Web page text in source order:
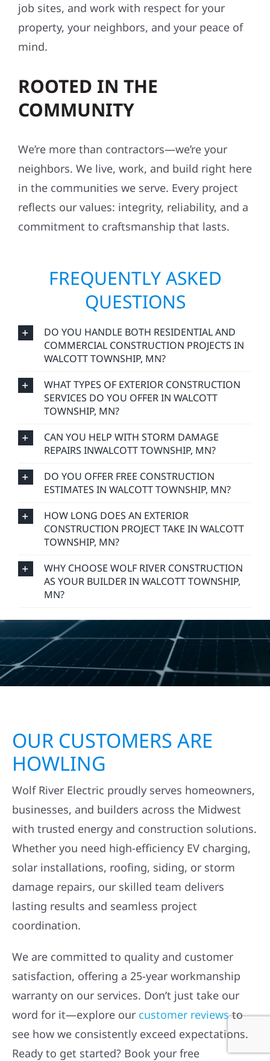
job sites, and work with respect for your
property, your neighbors, and your peace of
mind.
ROOTED IN THE
COMMUNITY
We’re more than contractors—we’re your
neighbors. We live, work, and build right here
in the communities we serve. Every project
reflects our values: integrity, reliability, and a
commitment to craftsmanship that lasts.
FREQUENTLY ASKED
QUESTIONS
DO YOU HANDLE BOTH RESIDENTIAL AND
COMMERCIAL CONSTRUCTION PROJECTS IN
WALCOTT TOWNSHIP, MN?
WHAT TYPES OF EXTERIOR CONSTRUCTION
SERVICES DO YOU OFFER IN WALCOTT
TOWNSHIP, MN?
CAN YOU HELP WITH STORM DAMAGE
REPAIRS INWALCOTT TOWNSHIP, MN?
DO YOU OFFER FREE CONSTRUCTION
ESTIMATES IN WALCOTT TOWNSHIP, MN?
HOW LONG DOES AN EXTERIOR
CONSTRUCTION PROJECT TAKE IN WALCOTT
TOWNSHIP, MN?
WHY CHOOSE WOLF RIVER CONSTRUCTION
AS YOUR BUILDER IN WALCOTT TOWNSHIP,
MN?
OUR CUSTOMERS ARE
HOWLING
Wolf River Electric proudly serves homeowners,
businesses, and builders across the Midwest
with trusted energy and construction solutions.
Whether you need high-efficiency EV charging,
solar installations, roofing, siding, or storm
damage repairs, our skilled team delivers
lasting results and seamless project
coordination.
We are committed to quality and customer
satisfaction, offering a 25-year workmanship
warranty on our services. Don’t just take our
word for it—explore our customer reviewsto
see how we consistently exceed expectations.
Ready to get started? Book your free